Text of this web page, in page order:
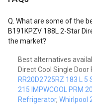
What are some of the
B191KPZV 188L 2-Star
the market?
Best alternatives
Direct Cool Single
RR20D2725RZ 183 L
215 IMPWCOOL PRM
Refrigerator, Whirlpool